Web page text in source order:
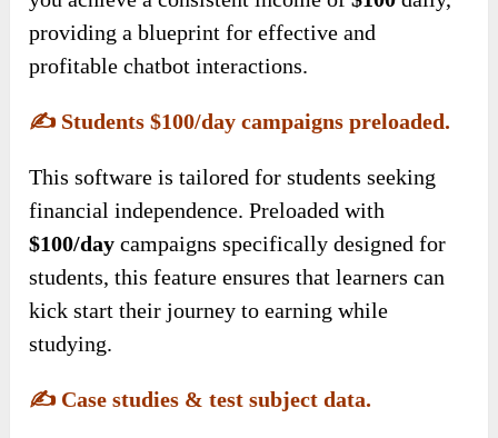
providing a blueprint for effective and
profitable chatbot interactions.
✍️ Students $100/day campaigns preloaded.
This software is tailored for students seeking
financial independence. Preloaded with
$100/day campaigns specifically designed for
students, this feature ensures that learners can
kick start their journey to earning while
studying.
✍️ Case studies & test subject data.